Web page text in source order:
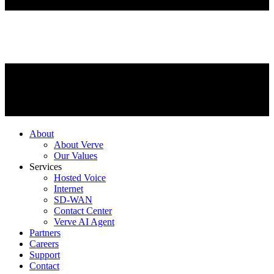
About
About Verve
Our Values
Services
Hosted Voice
Internet
SD-WAN
Contact Center
Verve AI Agent
Partners
Careers
Support
Contact